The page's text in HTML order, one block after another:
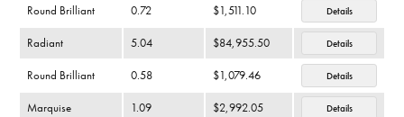
Round Brilliant 0.72 $1,511.10 Details
Radiant 5.04 $84,955.50 Details
Round Brilliant 0.58 $1,079.46 Details
Marquise 1.09 $2,992.05 Details